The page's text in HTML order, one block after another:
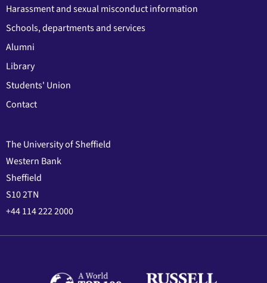
Harassment and sexual misconduct information
Schools, departments and services
Alumni
Library
Students' Union
Contact
The University of Sheffield
Western Bank
Sheffield
S10 2TN
+44 114 222 2000